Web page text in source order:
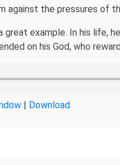
against the pressures of
great example. In his life,
on his God, who
| Download